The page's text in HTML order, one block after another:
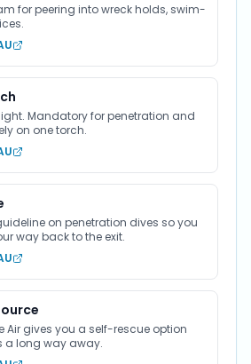
for peering into wreck holds, swim-
Mandatory for penetration and
on one torch.
on penetration dives so you
way back to the exit.
Air gives you a self-rescue option
a long way away.